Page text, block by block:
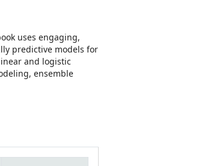
uses engaging,
predictive models for
and logistic
ensemble